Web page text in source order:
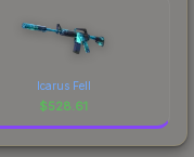
Icarus Fell
$528.61